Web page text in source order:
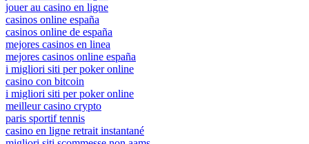
jouer au casino en ligne
casinos online españa
casinos online de españa
mejores casinos en linea
mejores casinos online españa
i migliori siti per poker online
casino con bitcoin
i migliori siti per poker online
meilleur casino crypto
paris sportif tennis
casino en ligne retrait instantané